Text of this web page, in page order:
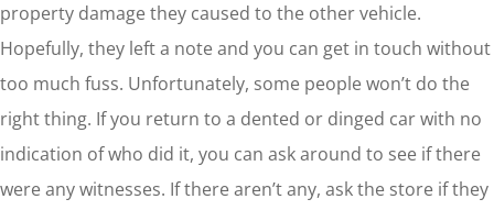
property damage they caused to the other vehicle.
Hopefully, they left a note and you can get in touch without
too much fuss. Unfortunately, some people won’t do the
right thing. If you return to a dented or dinged car with no
indication of who did it, you can ask around to see if there
were any witnesses. If there aren’t any, ask the store if they